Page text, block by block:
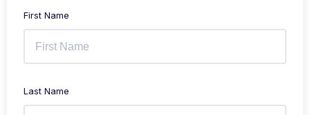
First Name
Last Name